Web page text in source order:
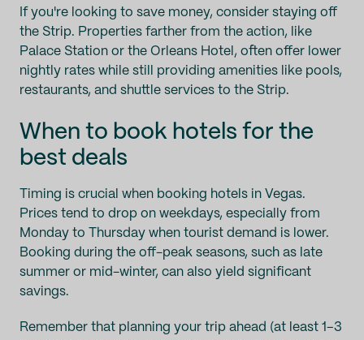
If you're looking to save money, consider staying off
the Strip. Properties farther from the action, like
Palace Station or the Orleans Hotel, often offer lower
nightly rates while still providing amenities like pools,
restaurants, and shuttle services to the Strip.
When to book hotels for the
best deals
Timing is crucial when booking hotels in Vegas.
Prices tend to drop on weekdays, especially from
Monday to Thursday when tourist demand is lower.
Booking during the off-peak seasons, such as late
summer or mid-winter, can also yield significant
savings.
Remember that planning your trip ahead (at least 1–3